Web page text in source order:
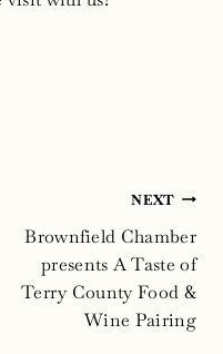
NEXT
Brownfield Chamber
presents A Taste of
Terry County Food &
Wine Pairing